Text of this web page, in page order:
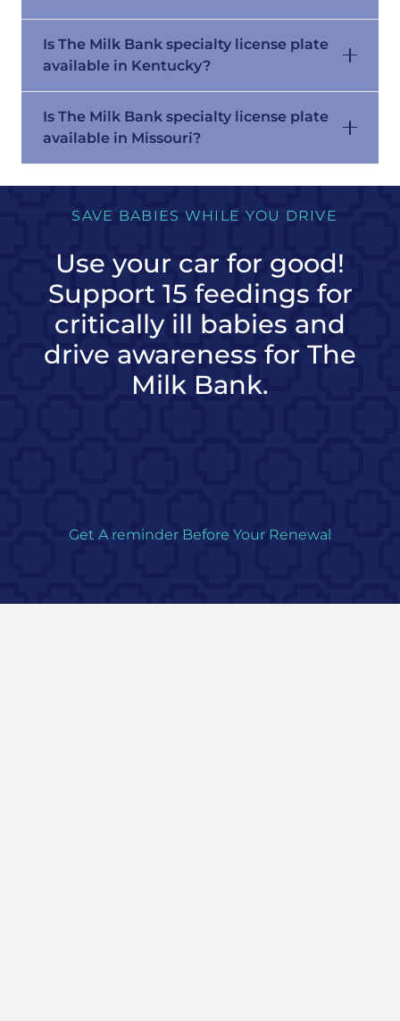
Is The Milk Bank specialty license plate
available in Kentucky?
Is The Milk Bank specialty license plate
available in Missouri?
SAVE BABIES WHILE YOU DRIVE
Use your car for good!
Support 15 feedings for
critically ill babies and
drive awareness for The
Milk Bank.
Get A reminder Before Your Renewal